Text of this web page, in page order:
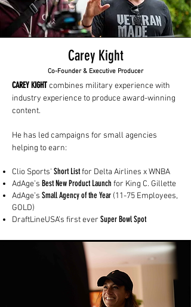
Carey Kight
Co-Founder & Executive Producer
CAREY KIGHTcombines military experience with
industry experience to produce award-winning
content.
He has led campaigns for small agencies
helping to earn:
Clio Sports' Short Listfor Delta Airlines x WNBA
AdAge’s Best New Product Launch for King C. Gillette
AdAge’s Small Agency of the Year (11-75 Employees,
GOLD)
DraftLineUSA’s first ever Super Bowl Spot​